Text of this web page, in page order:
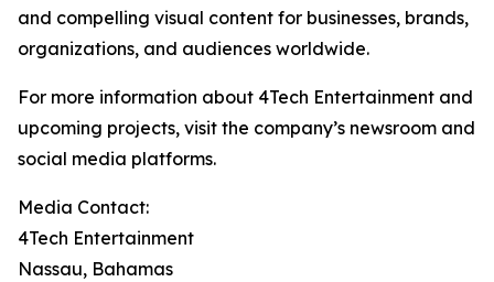
and compelling visual content for businesses, brands,
organizations, and audiences worldwide.
For more information about 4Tech Entertainment and
upcoming projects, visit the company’s newsroom and
social media platforms.
Media Contact:
4Tech Entertainment
Nassau, Bahamas